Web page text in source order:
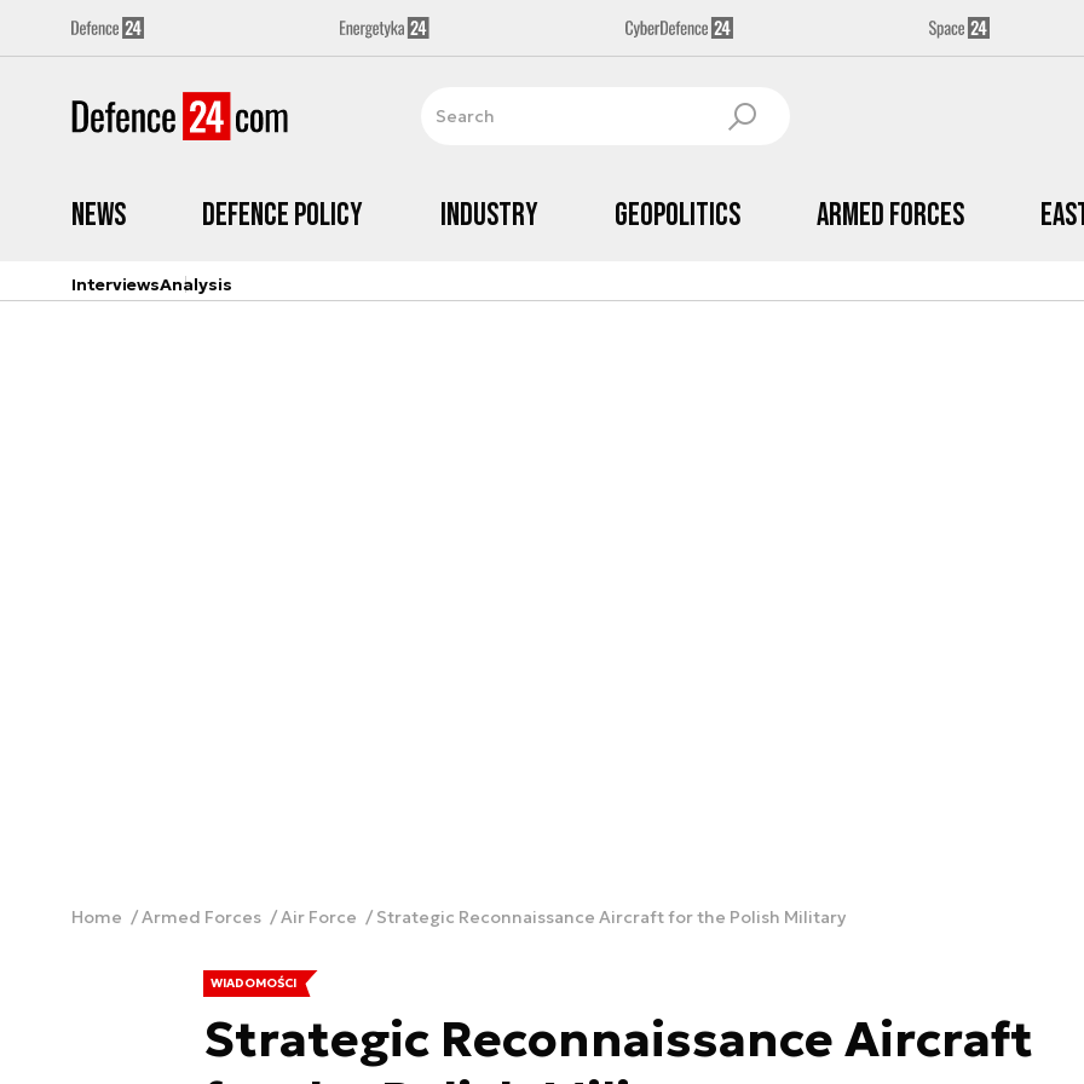
News Defence Policy Industry Geopolitics Armed Forces
InterviewsAnalysis
Home Armed Forces Air Force Strategic Reconnaissance Aircraft for the Polish Military
WIADOMOŚCI
Strategic Reconnaissance Aircraft